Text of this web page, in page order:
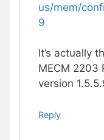
us/mem/
9
It’s actually
MECM 2203
version
Reply